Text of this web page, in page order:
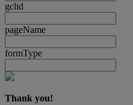
gclid
pageName
formType
Thank you!